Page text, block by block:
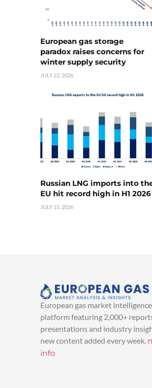
European gas storage
paradox raises concerns for
winter supply security
JULY 22, 2026
Russian LNG imports into
EU hit record high in H1 2026
JULY 15, 2026
European gas market intelligence
platform featuring 2,000+
presentations and industry
new content added every week.
info